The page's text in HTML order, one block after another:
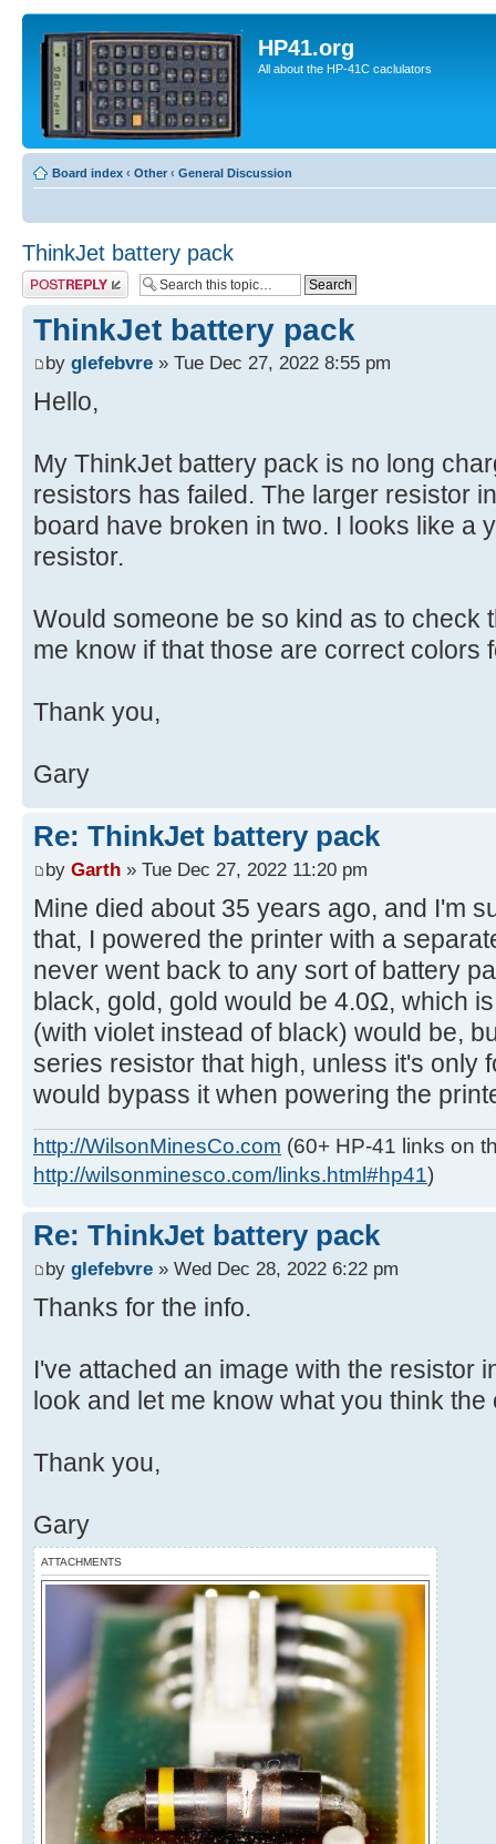
HP41.org
All about the HP-41C caclulators
Board index ‹ Other ‹ General Discussion
ThinkJet battery pack
Post a reply
ThinkJet battery pack
by glefebvre » Tue Dec 27, 2022 8:55 pm
Hello,
My ThinkJet battery pack is no long
resistors has failed. The larger resistor
board have broken in two. I looks like a
resistor.
Would someone be so kind as to check
me know if that those are correct colors
Thank you,
Gary
Re: ThinkJet battery pack
by Garth » Tue Dec 27, 2022 11:20 pm
Mine died about 35 years ago, and I'm
that, I powered the printer with a
never went back to any sort of battery
black, gold, gold would be 4.0Ω, which
(with violet instead of black) would be,
series resistor that high, unless it's only
would bypass it when powering the
http://WilsonMinesCo.com (60+ HP-41 links on
http://wilsonminesco.com/links.html#hp41)
Re: ThinkJet battery pack
by glefebvre » Wed Dec 28, 2022 6:22 pm
Thanks for the info.
I've attached an image with the resistor
look and let me know what you think the
Thank you,
Gary
ATTACHMENTS